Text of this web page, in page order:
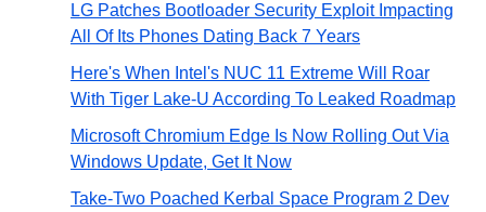
LG Patches Bootloader Security Exploit Impacting
All Of Its Phones Dating Back 7 Years
Here's When Intel's NUC 11 Extreme Will Roar
With Tiger Lake-U According To Leaked Roadmap
Microsoft Chromium Edge Is Now Rolling Out Via
Windows Update, Get It Now
Take-Two Poached Kerbal Space Program 2 Dev